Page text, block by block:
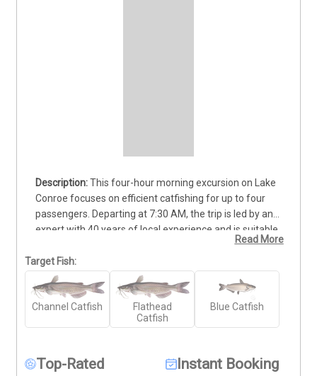
This four-hour morning excursion on Lake
Conroe focuses on efficient catfishing for up to four
passengers. Departing at 7:30 AM, the trip is led by an
expert with 40 years of local experience and is suitable
for all skill levels, including families with children. The
$475 rate covers the boat, fuel, and all necessary rods,
reels, and tackle. Live bait is provided, and the captain
will clean and fillet your catch at the end of the session.
Participants must bring a valid fishing license, weather-
appropriate clothing, and desired food or drinks. To
vessel is ready for your next harvest.
Read More
Target Fish:
Channel Catfish
Flathead
Catfish
Blue Catfish
Top-Rated Instant Booking